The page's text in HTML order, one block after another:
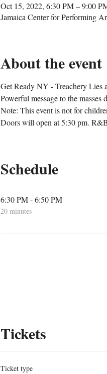
Oct 15, 2022, 6:30 PM – 9:00
Jamaica Center for Performing
About the event
Get Ready NY - Treachery Lies
Powerful message to the
Note: This event is not for
Doors will open at 5:30 pm.
Schedule
6:30 PM - 6:50 PM
20 minutes
Tickets
Ticket type